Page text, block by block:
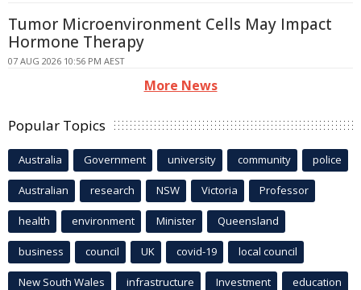
Tumor Microenvironment Cells May Impact
Hormone Therapy
07 AUG 2026 10:56 PM AEST
More News
Popular Topics
Australia Government university community police
Australian research NSW Victoria Professor
health environment Minister Queensland
business council UK covid-19 local council
New South Wales infrastructure Investment education